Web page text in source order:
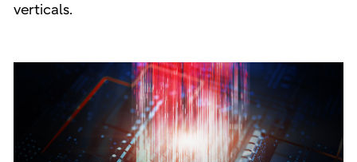
verticals.